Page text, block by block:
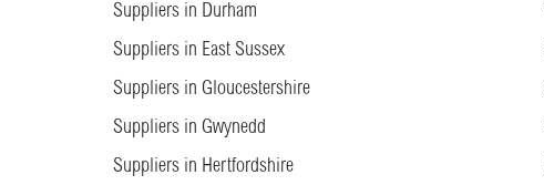
Suppliers in Durham
Suppliers in East Sussex
Suppliers in Gloucestershire
Suppliers in Gwynedd
Suppliers in Hertfordshire